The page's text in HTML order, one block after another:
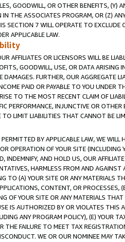
GOODWILL, OR OTHER BENEFITS,
THE ASSOCIATES PROGRAM, OR (Z)
SECTION 7 WILL OPERATE TO
APPLICABLE LAW.
AFFILIATES OR LICENSORS WILL BE
GOODWILL, USE, OR DATA ARISING
FURTHER, OUR AGGREGATE
PAID OR PAYABLE TO YOU UNDER
TO THE MOST RECENT CLAIM OF
PERFORMANCE, INJUNCTIVE OR
TO LIMIT LIABILITIES THAT CANNOT BE
BY APPLICABLE LAW, WE WILL
OPERATION OF YOUR SITE (INCLUDING
INDEMNIFY, AND HOLD US, OUR
HARMLESS FROM AND
TO (A) YOUR SITE OR ANY MATERIALS
CONTENT, OR PROCESSES,
OF YOUR SITE OR ANY MATERIALS
IS AUTHORIZED BY OR VIOLATES THIS
ANY PROGRAM POLICY), (E) YOUR
THE FAILURE TO MEET TAX
WE OR OUR NOMINEE MAY